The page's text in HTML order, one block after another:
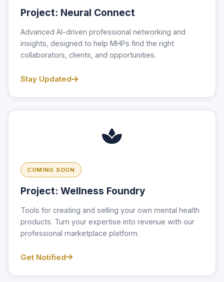
Project: Neural Connect
Advanced AI-driven professional networking and
insights, designed to help MHPs find the right
collaborators, clients, and opportunities.
Stay Updated
COMING SOON
Project: Wellness Foundry
Tools for creating and selling your own mental health
products. Turn your expertise into revenue with our
professional marketplace platform.
Get Notified